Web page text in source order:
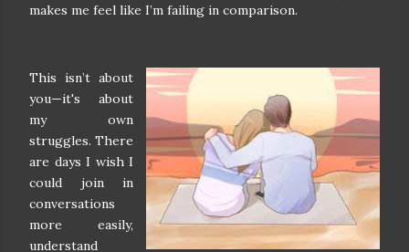
makes me feel like I’m failing in comparison.
This isn’t about
you—it's about
my own
struggles. There
are days I wish I
could join in
conversations
more easily,
understand